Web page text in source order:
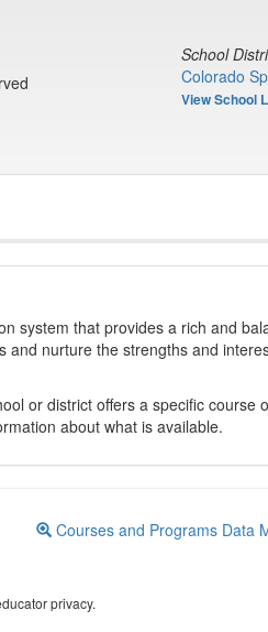
School
Colorado
View School
system that provides a rich and
and nurture the strengths and
or district offers a specific course
about what is available.
Courses and Programs Data
privacy.